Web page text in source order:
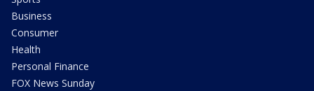
Business
Consumer
Health
Personal Finance
FOX News Sunday